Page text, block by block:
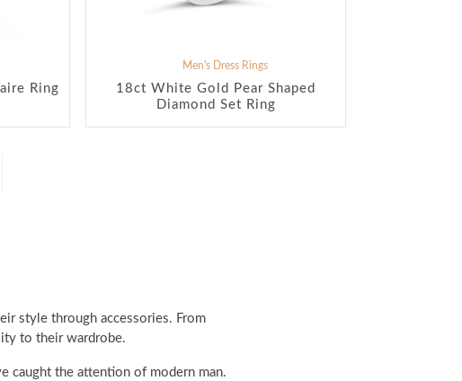
Ring
Men's Dress Rings
18ct White Gold Pear Shaped
Diamond Set Ring
style through accessories. From
to their wardrobe.
caught the attention of modern man.